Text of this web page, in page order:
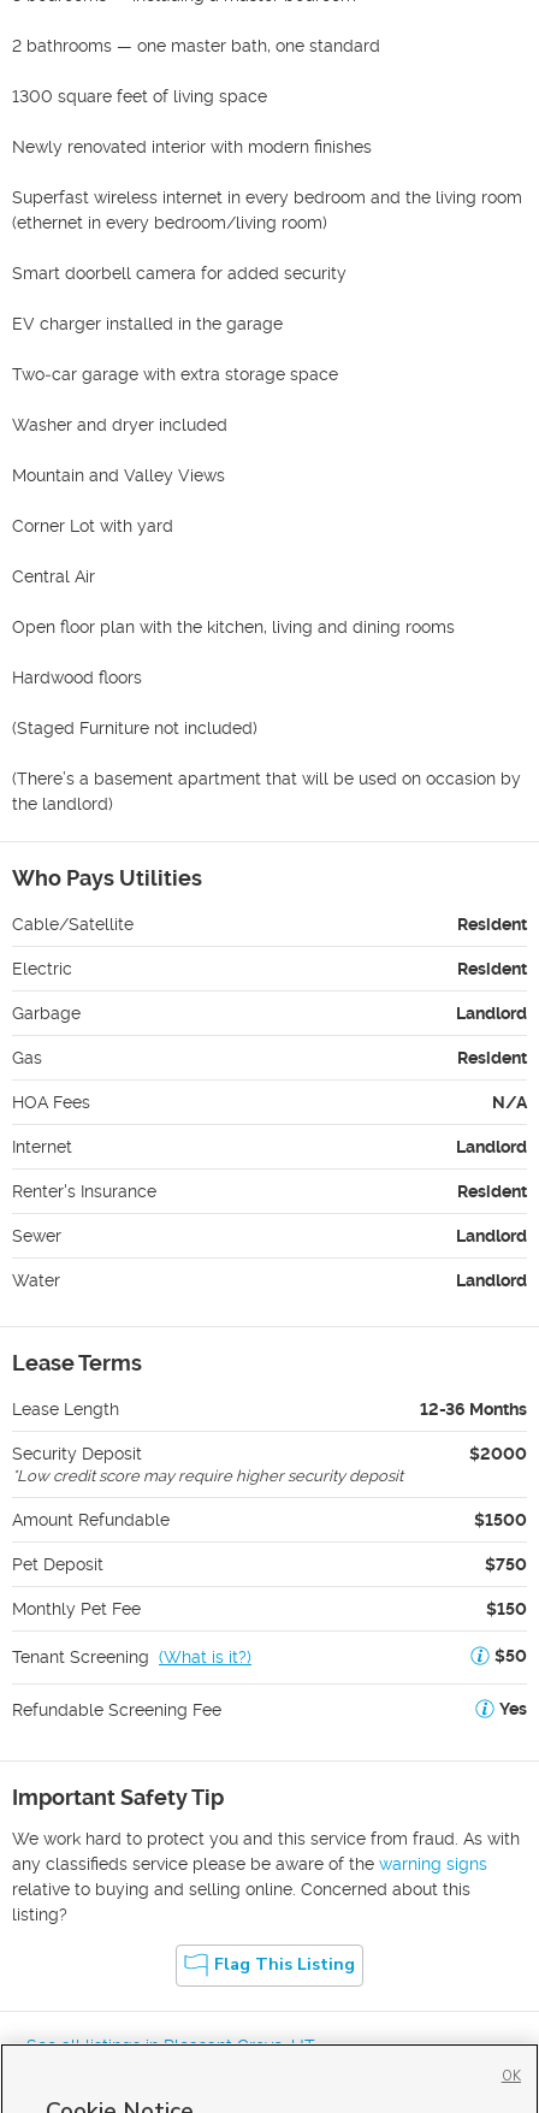
2 bathrooms — one master bath, one standard
1300 square feet of living space
Newly renovated interior with modern finishes
Superfast wireless internet in every bedroom and the living room
(ethernet in every bedroom/living room)
Smart doorbell camera for added security
EV charger installed in the garage
Two‑car garage with extra storage space
Washer and dryer included
Mountain and Valley Views
Corner Lot with yard
Central Air
Open floor plan with the kitchen, living and dining rooms
Hardwood floors
(Staged Furniture not included)
(There’s a basement apartment that will be used on occasion by
the landlord)
Who Pays Utilities
Cable/Satellite Resident
Electric Resident
Garbage Landlord
Gas Resident
HOA Fees N/A
Internet Landlord
Renter's Insurance Resident
Sewer Landlord
Water Landlord
Lease Terms
Lease Length 12-36 Months
Security Deposit $2000
*Low credit score may require higher security deposit
Amount Refundable $1500
Pet Deposit $750
Monthly Pet Fee $150
Tenant Screening (What is it?) $50
Refundable Screening Fee Yes
Important Safety Tip
We work hard to protect you and this service from fraud. As with
any classifieds service please be aware of the warning signs
relative to buying and selling online. Concerned about this
listing?
Flag This Listing
« See all listings inPleasant Grove,UT
OK